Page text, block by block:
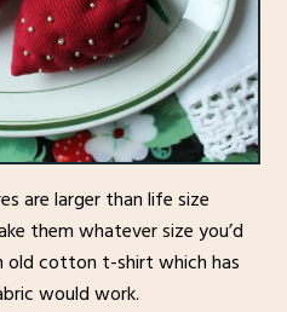
are larger than life size
them whatever size you’d
old cotton t-shirt which has
would work.